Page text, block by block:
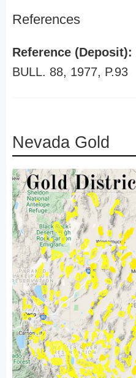
References
Reference (Deposit):
BULL. 88, 1977, P.93
Nevada Gold